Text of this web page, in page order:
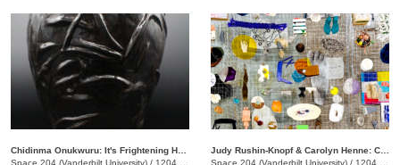
Space 204 (Vanderbilt University) / 1204 25th Ave. S.
Space 204 (Vanderbilt University) / 1204 25th Avenue South